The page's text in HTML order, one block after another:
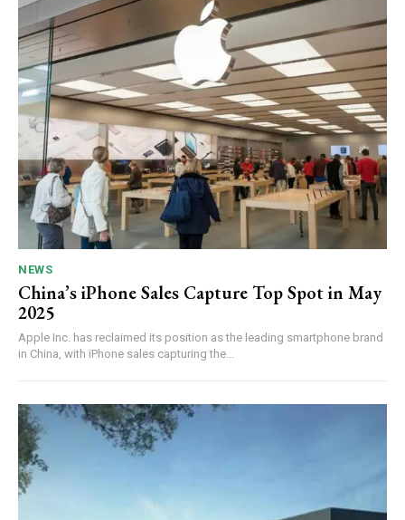
NEWS
China’s iPhone Sales Capture Top Spot in May
2025
Apple Inc. has reclaimed its position as the leading smartphone brand
in China, with iPhone sales capturing the...